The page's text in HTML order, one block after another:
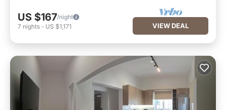
US $167/night
7 nights - US $1,171 VIEW DEAL